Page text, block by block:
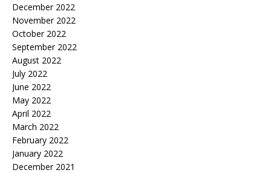
December 2022
November 2022
October 2022
September 2022
August 2022
July 2022
June 2022
May 2022
April 2022
March 2022
February 2022
January 2022
December 2021